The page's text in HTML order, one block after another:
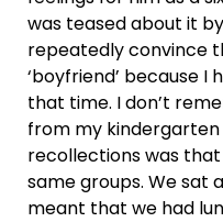
was teased about it
repeatedly convince
‘boyfriend’ because
that time. I don’t
from my
recollections was
same groups. We sat
meant that we had